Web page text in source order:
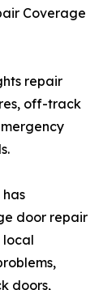
Coverage
repair
off-track
door repair
local
doors,